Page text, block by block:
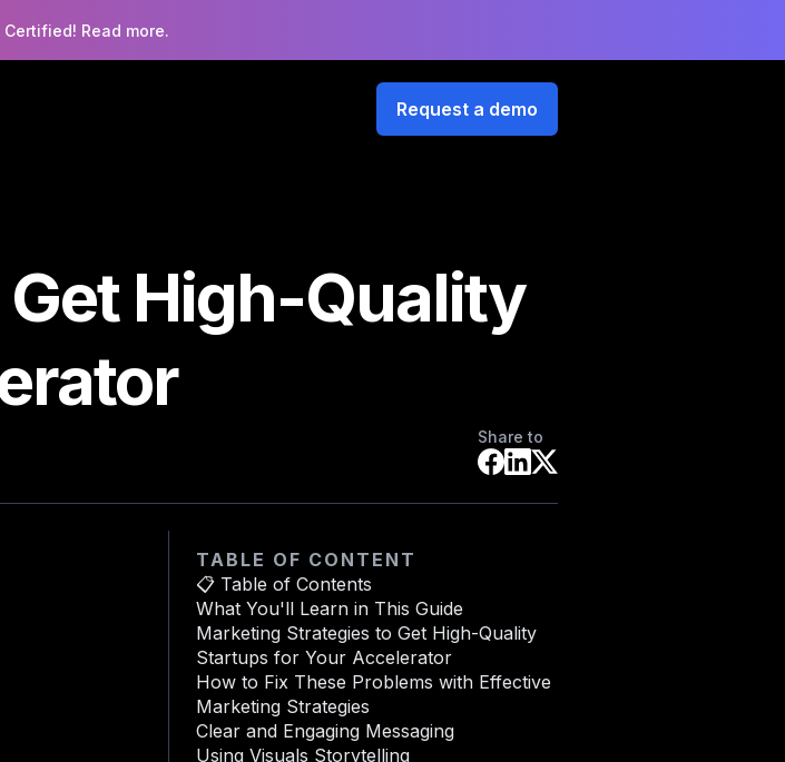
Certified! Read more.
Request a demo
High-Quality
Share to
TABLE OF CONTENT
📋 Table of Contents
What You'll Learn in This Guide
Marketing Strategies to Get High-Quality
Startups for Your Accelerator
How to Fix These Problems with Effective
Marketing Strategies
Clear and Engaging Messaging
Using Visuals Storytelling